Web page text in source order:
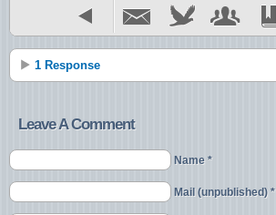
1 Response
Leave A Comment
Name *
Mail (unpublished) *